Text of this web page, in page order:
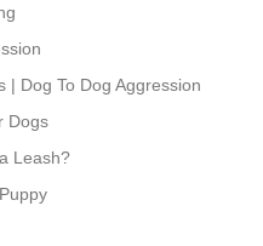
| Dog To Dog Aggression
Dogs
Leash?